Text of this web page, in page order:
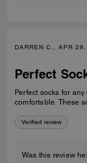
DARREN C., APR
Perfect
Perfect socks for any occasion. These
Verified review
Was this review